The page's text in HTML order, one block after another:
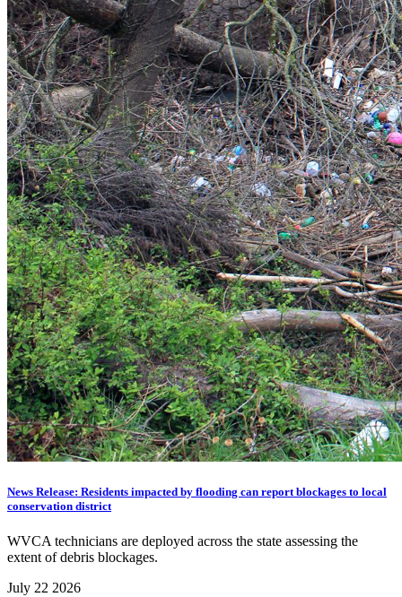
News Release: Residents impacted by flooding can report blockages to local
conservation district
WVCA technicians are deployed across the state assessing the
extent of debris blockages.
July 22 2026